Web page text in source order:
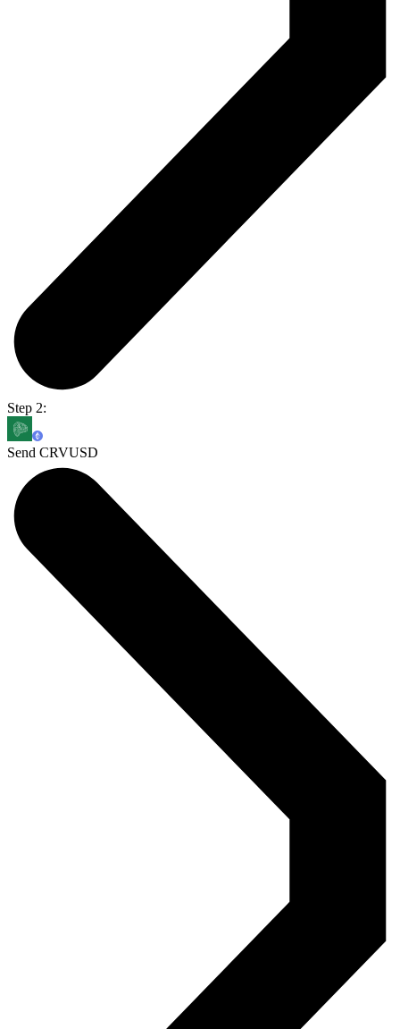
Step 2:
Send CRVUSD